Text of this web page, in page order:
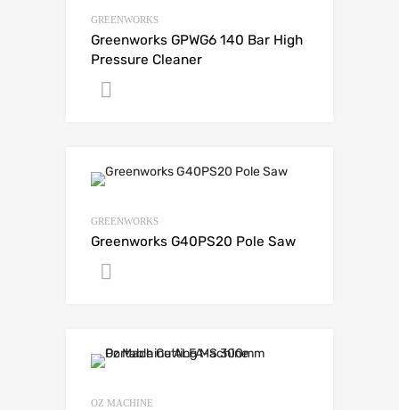
GREENWORKS
Greenworks GPWG6 140 Bar High
Pressure Cleaner
GREENWORKS
Greenworks G40PS20 Pole Saw
OZ MACHINE